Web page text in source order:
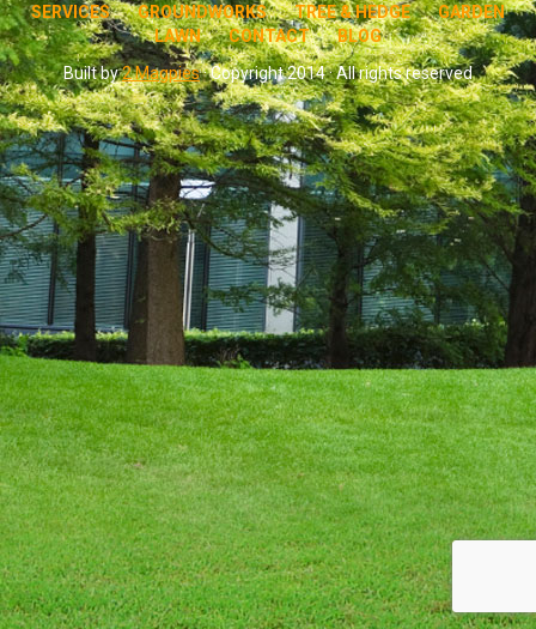
SERVICES GROUNDWORKS TREE & HEDGE
GARDEN
LAWN
CONTACT
BLOG
Built by2 Magpies· Copyright 2014 · All rights reserved